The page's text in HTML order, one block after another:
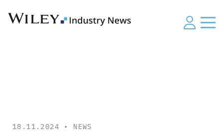
18.11.2024 • NEWS